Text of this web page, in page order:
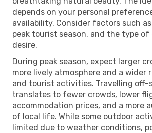
depends on your personal
availability. Consider factors such
peak tourist season, and the type of
desire.
During peak season, expect larger
more lively atmosphere and a wider
and tourist activities. Travelling off-
translates to fewer crowds, lower
accommodation prices, and a more
of local life. While some outdoor
limited due to weather conditions,